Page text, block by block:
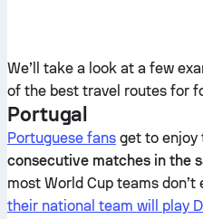
We’ll take a look at a few
of the best travel routes for
Portugal
Portuguese fans get to enjoy
consecutive matches in the
most World Cup teams don’t
their national team will play